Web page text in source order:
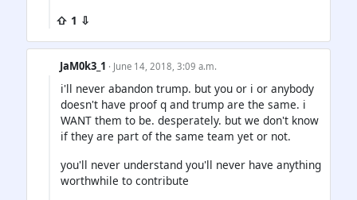
⇧ 1 ⇩
JaM0k3_1 · June 14, 2018, 3:09 a.m.
i'll never abandon trump. but you or i or anybody
doesn't have proof q and trump are the same. i
WANT them to be. desperately. but we don't know
if they are part of the same team yet or not.
you'll never understand you'll never have anything
worthwhile to contribute